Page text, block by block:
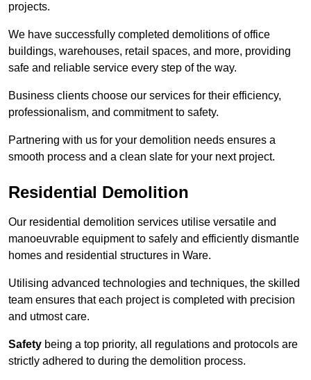
projects.
We have successfully completed demolitions of office
buildings, warehouses, retail spaces, and more, providing
safe and reliable service every step of the way.
Business clients choose our services for their efficiency,
professionalism, and commitment to safety.
Partnering with us for your demolition needs ensures a
smooth process and a clean slate for your next project.
Residential Demolition
Our residential demolition services utilise versatile and
manoeuvrable equipment to safely and efficiently dismantle
homes and residential structures in Ware.
Utilising advanced technologies and techniques, the skilled
team ensures that each project is completed with precision
and utmost care.
Safety being a top priority, all regulations and protocols are
strictly adhered to during the demolition process.